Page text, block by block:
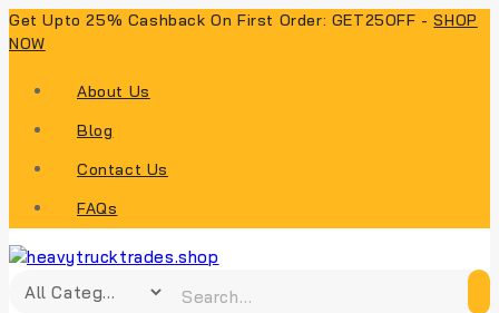
Get Upto 25% Cashback On First Order: GET25OFF -SHOP
NOW
About Us
Blog
Contact Us
FAQs